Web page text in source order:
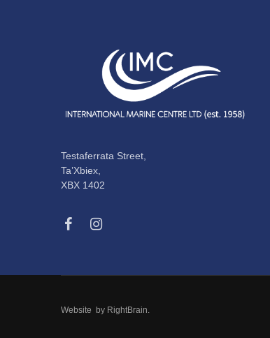
Testaferrata Street,
Ta’Xbiex,
XBX 1402
Website by RightBrain.